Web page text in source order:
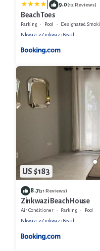
9.0(12 Reviews)
Beach Toes
Parking Pool
Designated Smoking Area
Nkwazi
Zinkwazi Beach
US $183
8.7(31 Reviews)
Zinkwazi Beach House
Air Conditioner Parking
Pool
Nkwazi
Zinkwazi Beach